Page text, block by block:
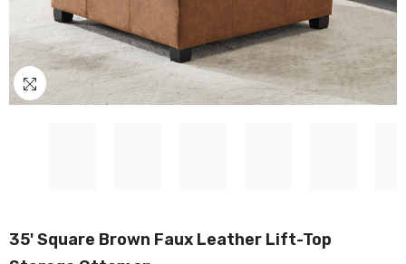
35' Square Brown Faux Leather Lift-Top